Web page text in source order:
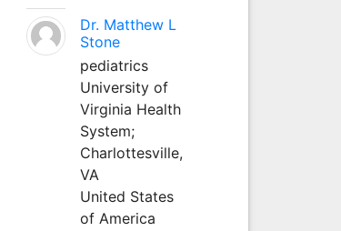
Dr. Matthew L
Stone
pediatrics
University of
Virginia Health
System;
Charlottesville,
VA
United States
of America